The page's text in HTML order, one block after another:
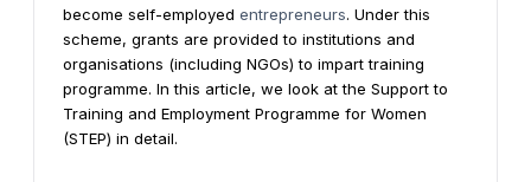
become self-employed entrepreneurs. Under this
scheme, grants are provided to institutions and
organisations (including NGOs) to impart training
programme. In this article, we look at the Support to
Training and Employment Programme for Women
(STEP) in detail.